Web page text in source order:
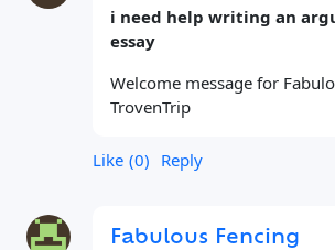
i need help writing an
essay
Welcome message for
TrovenTrip
Like 0 Reply
Fabulous Fencing